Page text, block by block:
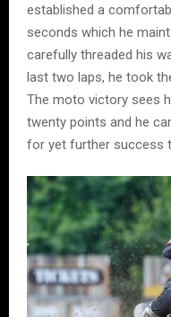
established a
seconds which he
carefully threaded his
last two laps, he took
The moto victory sees
twenty points and he
for yet further success